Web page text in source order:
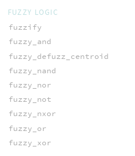
FUZZY LOGIC
fuzzify
fuzzy_and
fuzzy_defuzz_centroid
fuzzy_nand
fuzzy_nor
fuzzy_not
fuzzy_nxor
fuzzy_or
fuzzy_xor